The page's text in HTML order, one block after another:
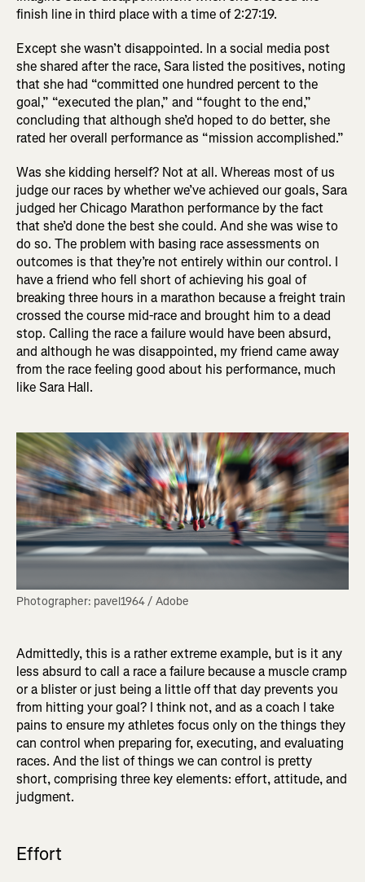
finish line in third place with a time of 2:27:19.
Except she wasn’t disappointed. In a social media post
she shared after the race, Sara listed the positives, noting
that she had “committed one hundred percent to the
goal,” “executed the plan,” and “fought to the end,”
concluding that although she’d hoped to do better, she
rated her overall performance as “mission accomplished.”
Was she kidding herself? Not at all. Whereas most of us
judge our races by whether we’ve achieved our goals, Sara
judged her Chicago Marathon performance by the fact
that she’d done the best she could. And she was wise to
do so. The problem with basing race assessments on
outcomes is that they’re not entirely within our control. I
have a friend who fell short of achieving his goal of
breaking three hours in a marathon because a freight train
crossed the course mid-race and brought him to a dead
stop. Calling the race a failure would have been absurd,
and although he was disappointed, my friend came away
from the race feeling good about his performance, much
like Sara Hall.
Photographer: pavel1964 / Adobe
Admittedly, this is a rather extreme example, but is it any
less absurd to call a race a failure because a muscle cramp
or a blister or just being a little off that day prevents you
from hitting your goal? I think not, and as a coach I take
pains to ensure my athletes focus only on the things they
can control when preparing for, executing, and evaluating
races. And the list of things we can control is pretty
short, comprising three key elements: effort, attitude, and
judgment.
Effort